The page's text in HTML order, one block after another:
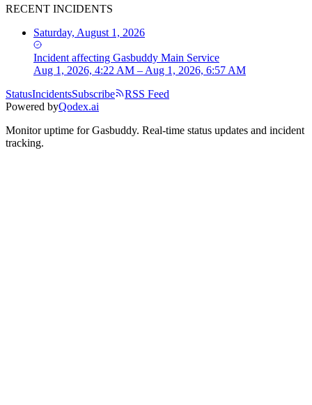
RECENT INCIDENTS
Saturday, August 1, 2026
Incident affecting Gasbuddy Main Service
Aug 1, 2026, 4:22 AM – Aug 1, 2026, 6:57 AM
StatusIncidentsSubscribe
RSS Feed
Powered byQodex.ai
Monitor uptime forGasbuddy. Real-time status updates and incident
tracking.